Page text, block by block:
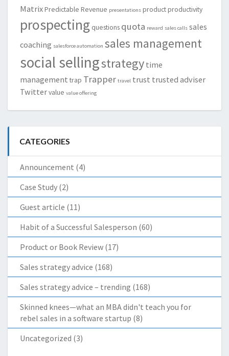
MatrixPredictable Revenue presentations productproductivity
prospecting questions quota reward sales calls sales
coaching salesforce automation sales management
social sellingstrategy time
management trap Trapper travel trust trusted adviser
Twittervalue value offering
CATEGORIES
Announcement (4)
Case Study (2)
Guest article (11)
Habit of a Successful Salesperson (60)
Product or Book Review (17)
Sales strategy advice (168)
Sales strategy advice – trending (168)
Skinned knees—what an MBA didn't teach you for
rebel sales in a software startup (8)
Uncategorized (3)